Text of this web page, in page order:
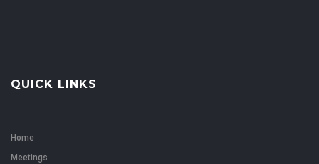
QUICK LINKS
Home
Meetings